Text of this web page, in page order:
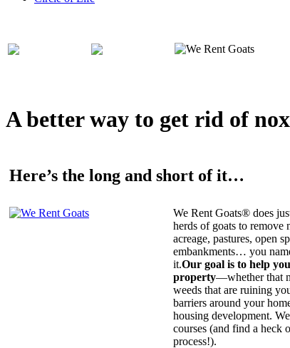
A better way to get rid of
Here’s the long and short of it…
We Rent Goats® does
herds of goats to remove
acreage, pastures, open
embankments… you
it.Our goal is to help
property—whether that
weeds that are ruining
barriers around your
housing development.
courses (and find a heck
process!).